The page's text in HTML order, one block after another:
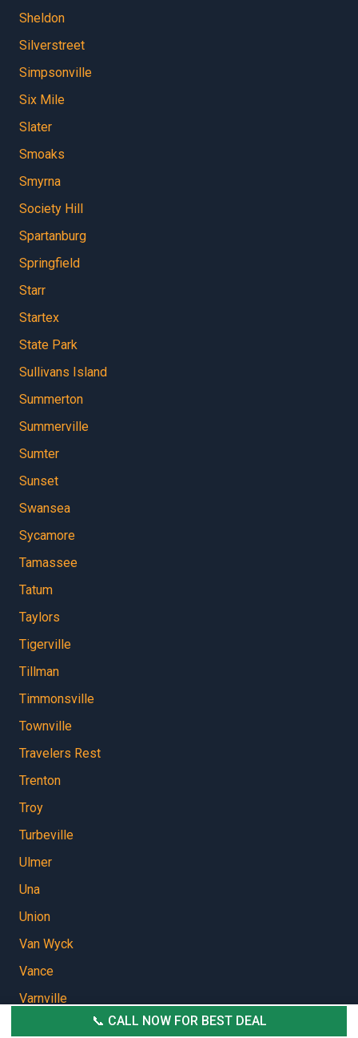
Sheldon
Silverstreet
Simpsonville
Six Mile
Slater
Smoaks
Smyrna
Society Hill
Spartanburg
Springfield
Starr
Startex
State Park
Sullivans Island
Summerton
Summerville
Sumter
Sunset
Swansea
Sycamore
Tamassee
Tatum
Taylors
Tigerville
Tillman
Timmonsville
Townville
Travelers Rest
Trenton
Troy
Turbeville
Ulmer
Una
Union
Van Wyck
Vance
Varnville
📞 CALL NOW FOR BEST DEAL